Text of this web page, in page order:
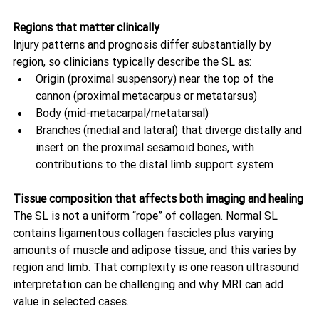
Regions that matter clinically
Injury patterns and prognosis differ substantially by
region, so clinicians typically describe the SL as:
Origin (proximal suspensory) near the top of the
cannon (proximal metacarpus or metatarsus)
Body (mid-metacarpal/metatarsal)
Branches (medial and lateral) that diverge distally and
insert on the proximal sesamoid bones, with
contributions to the distal limb support system
Tissue composition that affects both imaging and healing
The SL is not a uniform “rope” of collagen. Normal SL
contains ligamentous collagen fascicles plus varying
amounts of muscle and adipose tissue, and this varies by
region and limb. That complexity is one reason ultrasound
interpretation can be challenging and why MRI can add
value in selected cases.